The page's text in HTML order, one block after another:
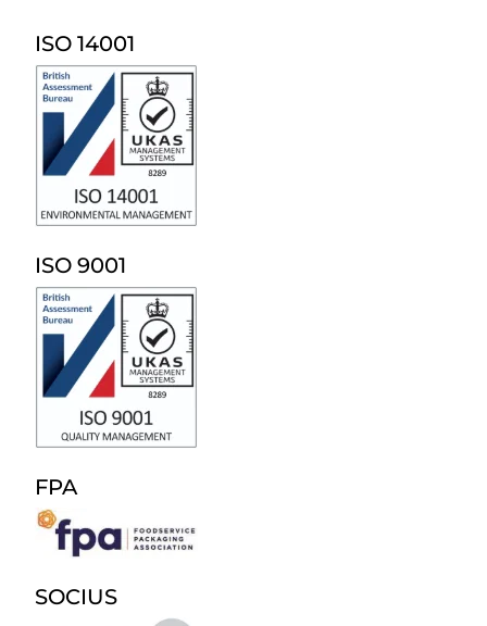
ISO 14001
ISO 9001
FPA
SOCIUS